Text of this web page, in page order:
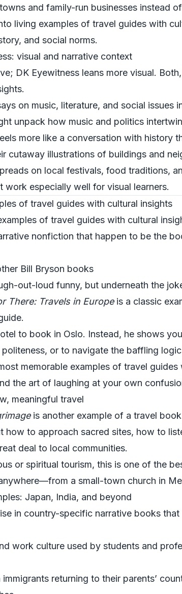
and family-run businesses instead
living examples of travel guides with
and social norms.
visual and narrative context
DK Eyewitness leans more visual.
on music, literature, and social issues
unpack how music and politics
more like a conversation with history
cutaway illustrations of buildings and
on local festivals, food traditions,
work especially well for visual learners.
of travel guides with cultural insights
of travel guides with cultural
nonfiction that happen to be the
Bill Bryson books
out-loud funny, but underneath the
There: Travels in Europeis a classic
to book in Oslo. Instead, he shows
or to navigate the baffling
memorable examples of travel
the art of laughing at your own
meaningful travel
is another example of a travel
how to approach sacred sites, how to
deal to local communities.
or spiritual tourism, this is one of the
a small-town church in
Japan, India, and beyond
in country-specific narrative books
work culture used by students and
returning to their parents’